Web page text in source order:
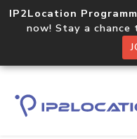
IP2Location
now! Stay a